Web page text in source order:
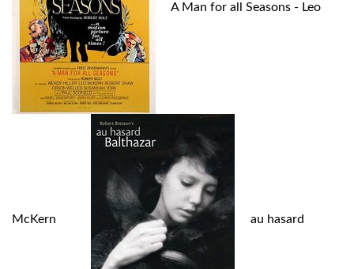
A Man for all Seasons - Leo
McKern au hasard